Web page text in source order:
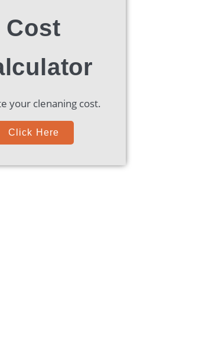
Cost
your clenaning cost.
Click Here